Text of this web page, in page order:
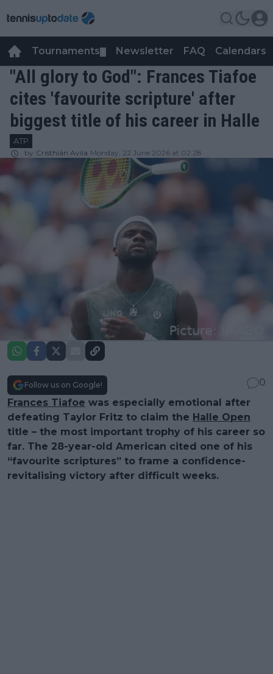
Tournaments Newsletter FAQ Calendars
"All glory to God": Frances Tiafoe
cites 'favourite scripture' after
biggest title of his career in Halle
ATP
by Cristhián Avila Monday, 22 June 2026 at 02:28
Follow us on Google!
0
Frances Tiafoe was especially emotional after
defeating Taylor Fritz to claim the Halle Open
title – the most important trophy of his career so
far. The 28-year-old American cited one of his
“favourite scriptures” to frame a confidence-
revitalising victory after difficult weeks.